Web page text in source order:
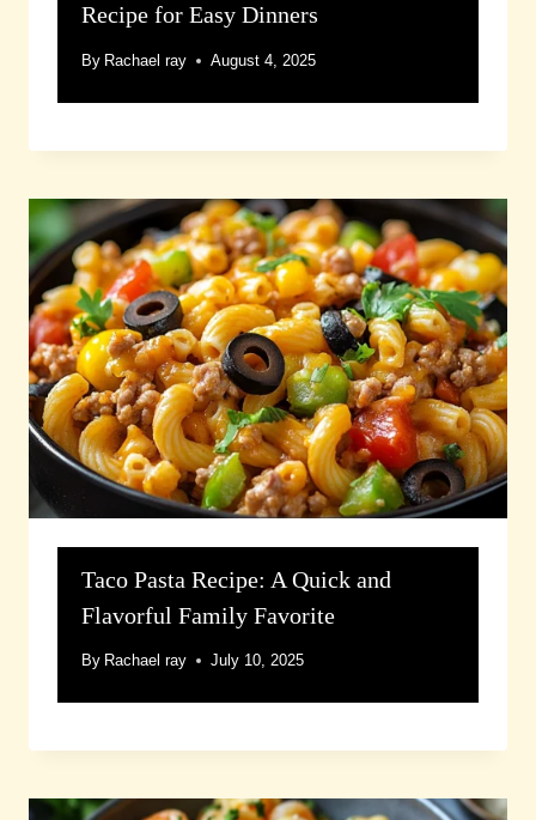
Recipe for Easy Dinners
By Rachael ray August 4, 2025
Taco Pasta Recipe: A Quick and
Flavorful Family Favorite
By Rachael ray July 10, 2025